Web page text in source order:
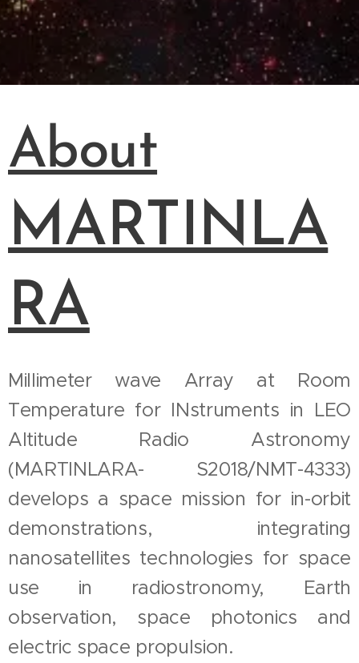
About
MARTINLA
RA
Millimeter wave Array at Room
Temperature for INstruments in LEO
Altitude Radio Astronomy
(MARTINLARA- S2018/NMT-4333)
develops a space mission for in-orbit
demonstrations, integrating
nanosatellites technologies for space
use in radiostronomy, Earth
observation, space photonics and
electric space propulsion.